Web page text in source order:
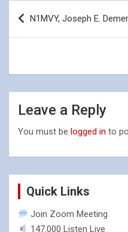
Post
navigation
N1MVY, Joseph E.
Leave a Reply
You must be logged in to
Quick Links
Join Zoom Meeting
147.000 Listen Live